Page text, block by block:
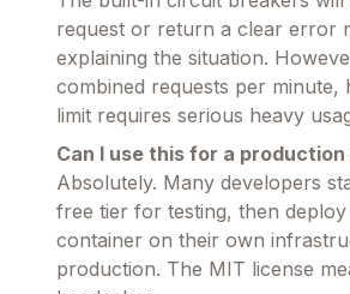
request or return a clear error
explaining the situation.
combined requests per minute,
limit requires serious heavy
Can I use this for a
Absolutely. Many developers
free tier for testing, then
container on their own
production. The MIT license